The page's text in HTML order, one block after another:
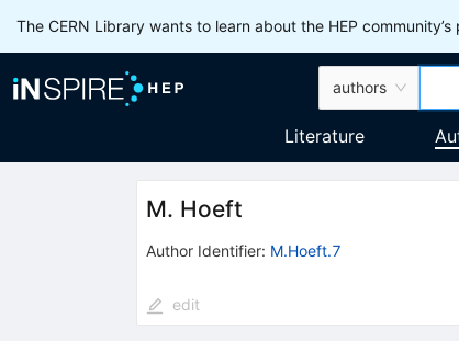
The CERN Library wants to learn about the HEP
authors
Literature
M. Hoeft
Author Identifier: M.Hoeft.7
edit